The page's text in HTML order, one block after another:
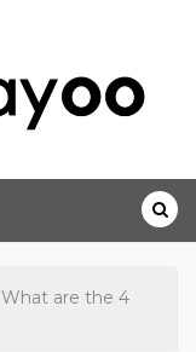
What are the 4